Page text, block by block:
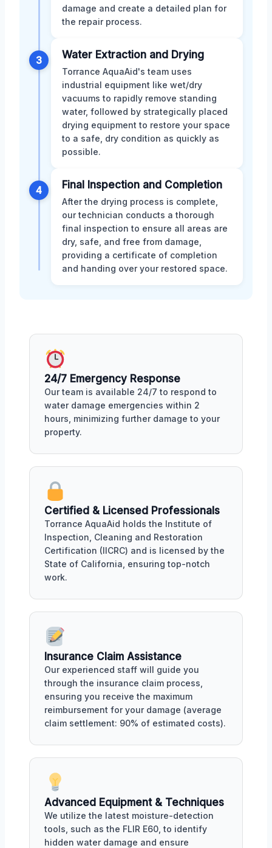
damage and create a detailed plan for
the repair process.
3 Water Extraction and Drying
Torrance AquaAid's team uses
industrial equipment like wet/dry
vacuums to rapidly remove standing
water, followed by strategically placed
drying equipment to restore your space
to a safe, dry condition as quickly as
possible.
4 Final Inspection and Completion
After the drying process is complete,
our technician conducts a thorough
final inspection to ensure all areas are
dry, safe, and free from damage,
providing a certificate of completion
and handing over your restored space.
24/7 Emergency Response
Our team is available 24/7 to respond to
water damage emergencies within 2
hours, minimizing further damage to your
property.
Certified & Licensed Professionals
Torrance AquaAid holds the Institute of
Inspection, Cleaning and Restoration
Certification (IICRC) and is licensed by the
State of California, ensuring top-notch
work.
Insurance Claim Assistance
Our experienced staff will guide you
through the insurance claim process,
ensuring you receive the maximum
reimbursement for your damage (average
claim settlement: 90% of estimated costs).
Advanced Equipment & Techniques
We utilize the latest moisture-detection
tools, such as the FLIR E60, to identify
hidden water damage and ensure